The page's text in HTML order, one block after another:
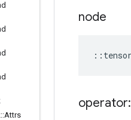
::Attrs
node
::
operator